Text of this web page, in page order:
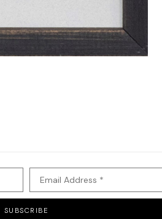
Email Address *
SUBSCRIBE